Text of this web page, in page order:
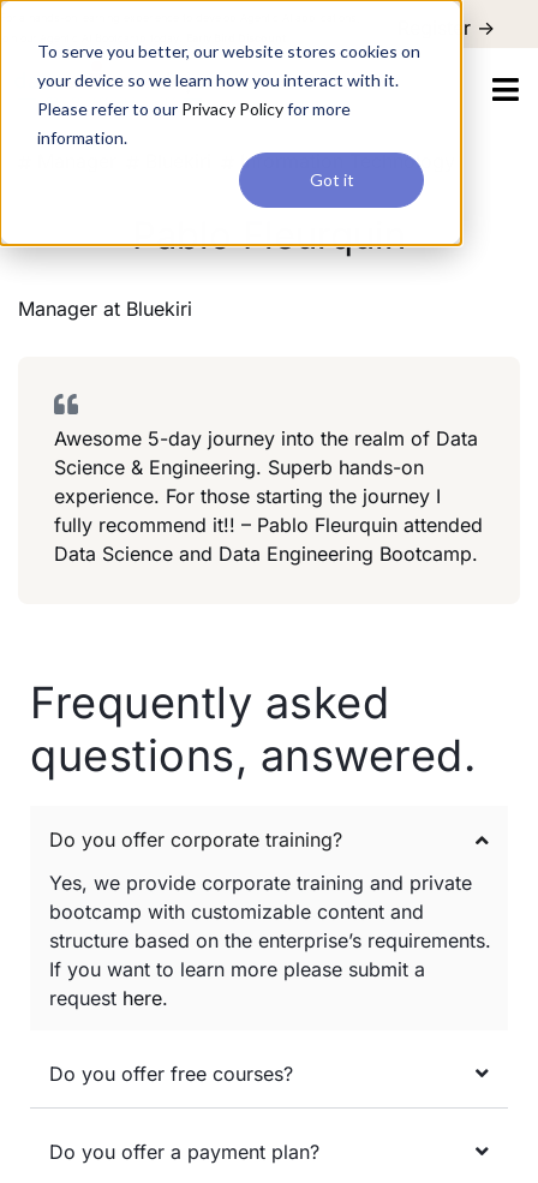
To serve you better, our website stores cookies on
your device so we learn how you interact with it.
Please refer to our Privacy Policyfor more
information.
Got it
Register ->
Information Technology
Pablo Fleurquin
Manager at Bluekiri
Awesome 5-day journey into the realm of Data
Science & Engineering. Superb hands-on
experience. For those starting the journey I
fully recommend it!! – Pablo Fleurquin attended
Data Science and Data Engineering Bootcamp.
Frequently asked
questions, answered.
Do you offer corporate training?
Yes, we provide corporate training and private
bootcamp with customizable content and
structure based on the enterprise’s requirements.
If you want to learn more please submit a
request here.
Do you offer free courses?
Do you offer a payment plan?